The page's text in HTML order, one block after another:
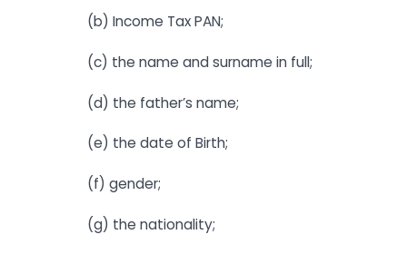
(b) Income Tax PAN;
(c) the name and surname in full;
(d) the father’s name;
(e) the date of Birth;
(f) gender;
(g) the nationality;